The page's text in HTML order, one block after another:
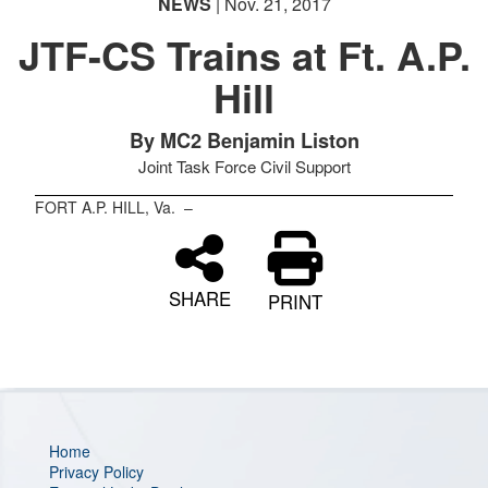
JTF-CS Trains at Ft. A.P.
Hill
By MC2 Benjamin Liston
Joint Task Force Civil Support
FORT A.P. HILL, Va. –
SHARE PRINT
Home
Privacy Policy